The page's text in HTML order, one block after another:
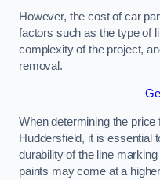
However, the cost of car
factors such as the type of
complexity of the project,
removal.
When determining the
Huddersfield, it is essential
durability of the line
paints may come at a